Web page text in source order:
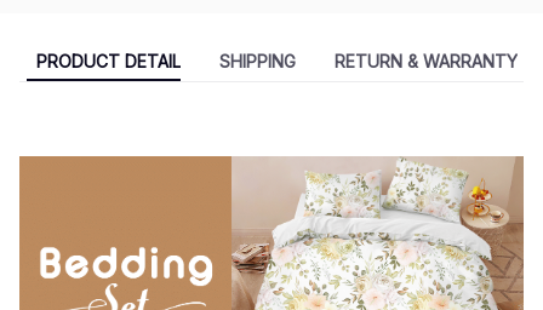
PRODUCT DETAIL SHIPPING RETURN & WARRANTY